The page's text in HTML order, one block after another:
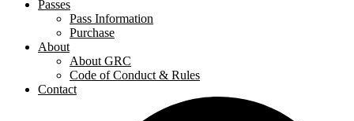
Passes
Pass Information
Purchase
About
About GRC
Code of Conduct & Rules
Contact